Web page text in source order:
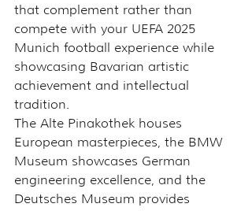
that complement rather than
compete with your UEFA 2025
Munich football experience while
showcasing Bavarian artistic
achievement and intellectual
tradition.
The Alte Pinakothek houses
European masterpieces, the BMW
Museum showcases German
engineering excellence, and the
Deutsches Museum provides